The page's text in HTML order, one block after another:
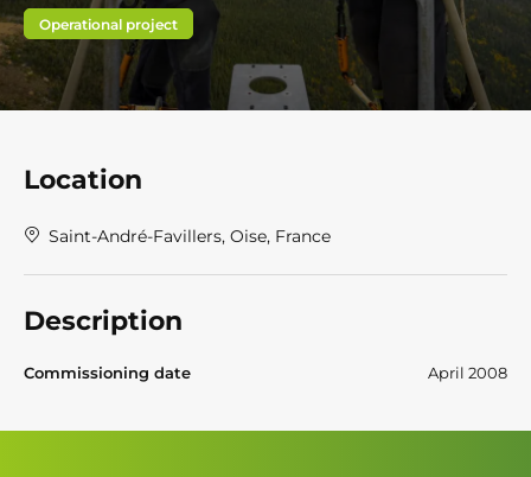
Operational project
Location
Saint-André-Favillers, Oise, France
Description
Commissioning date April 2008